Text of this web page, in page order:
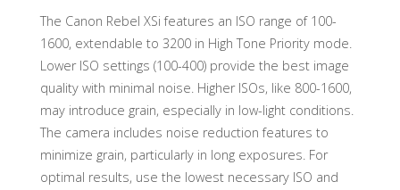
The Canon Rebel XSi features an ISO range of 100-
1600, extendable to 3200 in High Tone Priority mode.
Lower ISO settings (100-400) provide the best image
quality with minimal noise. Higher ISOs, like 800-1600,
may introduce grain, especially in low-light conditions.
The camera includes noise reduction features to
minimize grain, particularly in long exposures. For
optimal results, use the lowest necessary ISO and